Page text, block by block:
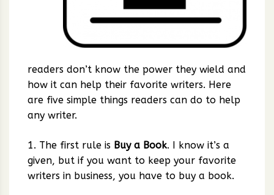
readers don’t know the power they wield and
how it can help their favorite writers. Here
are five simple things readers can do to help
any writer.
1. The first rule is Buy a Book. I know it’s a
given, but if you want to keep your favorite
writers in business, you have to buy a book.